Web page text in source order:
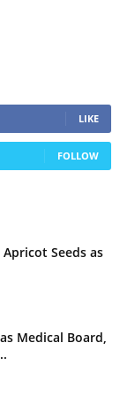
LIKE
FOLLOW
Seeds as
Medical Board,